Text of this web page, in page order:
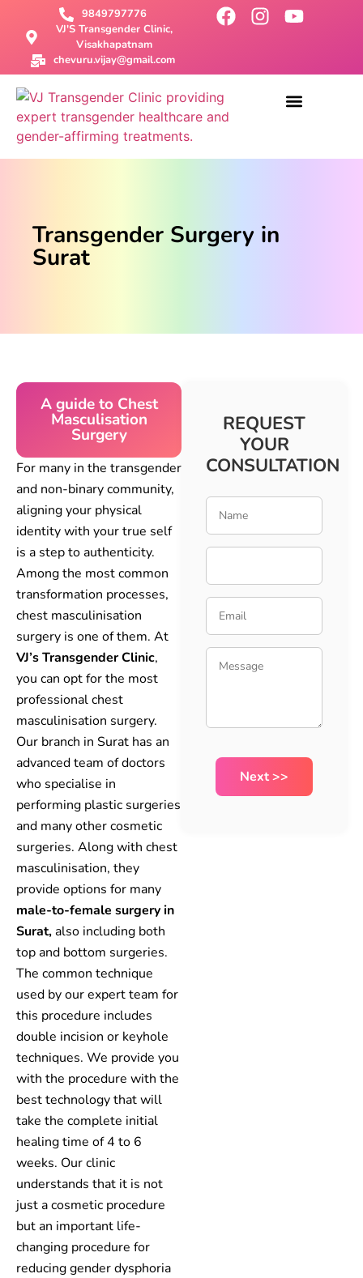
9849797776
VJ'S Transgender Clinic,
Visakhapatnam
chevuru.vijay@gmail.com
Transgender Surgery in
Surat
A guide to Chest
Masculisation
Surgery
For many in the transgender
and non-binary community,
aligning your physical
identity with your true self
is a step to authenticity.
Among the most common
transformation processes,
chest masculinisation
surgery is one of them. At
VJ’s Transgender Clinic,
you can opt for the most
professional chest
masculinisation surgery.
Our branch in Surat has an
advanced team of doctors
who specialise in
performing plastic surgeries
and many other cosmetic
surgeries. Along with chest
masculinisation, they
provide options for many
male-to-female surgery in
Surat,also including both
top and bottom surgeries.
The common technique
used by our expert team for
this procedure includes
double incision or keyhole
techniques. We provide you
with the procedure with the
best technology that will
take the complete initial
healing time of 4 to 6
weeks. Our clinic
understands that it is not
just a cosmetic procedure
but an important life-
changing procedure for
reducing gender dysphoria
REQUEST
YOUR
CONSULTATION